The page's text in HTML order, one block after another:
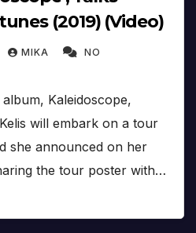
(2019) (Video)
MIKA NO
Kaleidoscope,
will embark on a tour
she announced on her
the tour poster with…